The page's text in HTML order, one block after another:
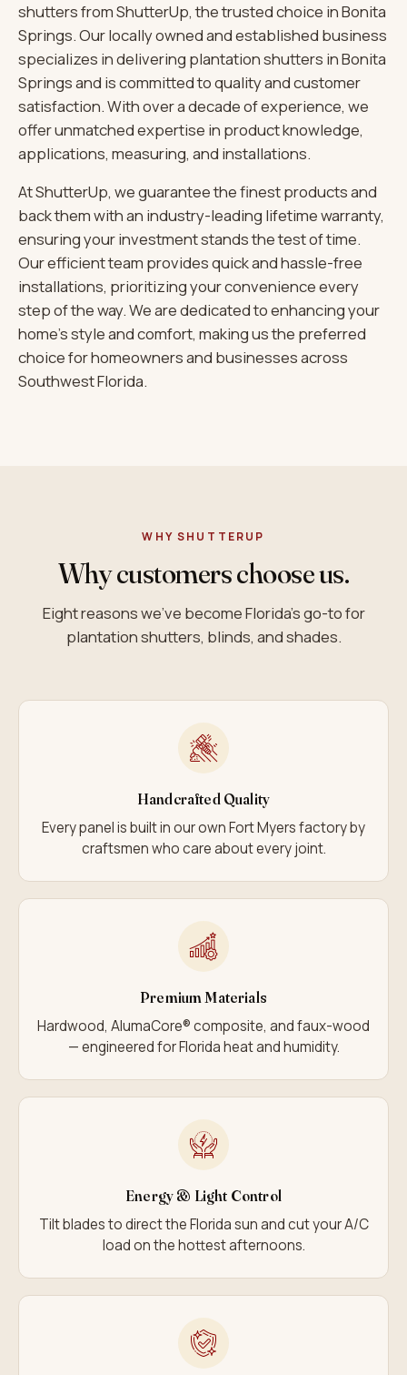
shutters from ShutterUp, the trusted choice in Bonita
Springs. Our locally owned and established business
specializes in delivering plantation shutters in Bonita
Springs and is committed to quality and customer
satisfaction. With over a decade of experience, we
offer unmatched expertise in product knowledge,
applications, measuring, and installations.
At ShutterUp, we guarantee the finest products and
back them with an industry-leading lifetime warranty,
ensuring your investment stands the test of time.
Our efficient team provides quick and hassle-free
installations, prioritizing your convenience every
step of the way. We are dedicated to enhancing your
home’s style and comfort, making us the preferred
choice for homeowners and businesses across
Southwest Florida.
WHY SHUTTERUP
Why customers choose us.
Eight reasons we’ve become Florida’s go-to for
plantation shutters, blinds, and shades.
Handcrafted Quality
Every panel is built in our own Fort Myers factory by
craftsmen who care about every joint.
Premium Materials
Hardwood, AlumaCore® composite, and faux-wood
— engineered for Florida heat and humidity.
Energy & Light Control
Tilt blades to direct the Florida sun and cut your A/C
load on the hottest afternoons.